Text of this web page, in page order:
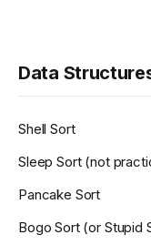
Data
Shell Sort
Sleep Sort (not
Pancake Sort
Bogo Sort (or Stupid